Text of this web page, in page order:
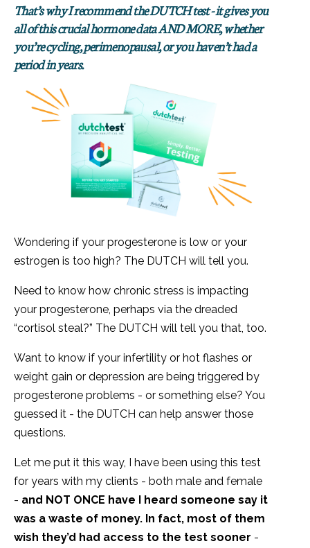
That’s why I recommend the DUTCH test - it gives you
all of this crucial hormone data AND MORE, whether
you’re cycling, perimenopausal, or you haven’t had a
period in years.
Wondering if your progesterone is low or your
estrogen is too high? The DUTCH will tell you.
Need to know how chronic stress is impacting
your progesterone, perhaps via the dreaded
“cortisol steal?” The DUTCH will tell you that, too.
Want to know if your infertility or hot flashes or
weight gain or depression are being triggered by
progesterone problems - or something else? You
guessed it - the DUTCH can help answer those
questions.
Let me put it this way, I have been using this test
for years with my clients - both male and female
- and NOT ONCE have I heard someone say it
was a waste of money. In fact, most of them
wish they’d had access to the test sooner -